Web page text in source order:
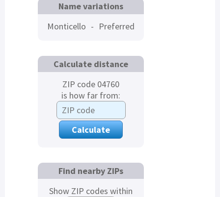
Name variations
Monticello - Preferred
Calculate distance
ZIP code 04760
is how far from:
Find nearby ZIPs
Show ZIP codes within